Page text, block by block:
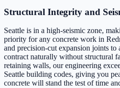
Structural Integrity and
Seattle is in a high-seismic zone,
priority for any concrete work in
and precision-cut expansion joints to
contract naturally without structural
retaining walls, our engineering
Seattle building codes, giving you
concrete will stand the test of time